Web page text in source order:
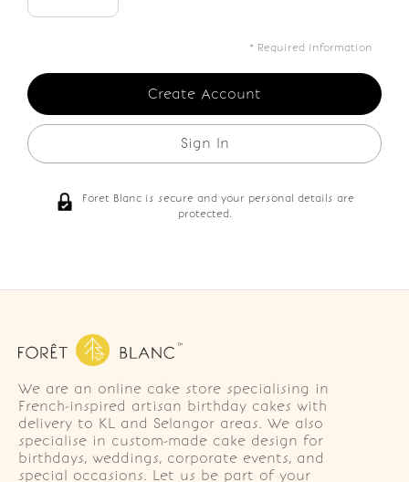
* Required information
Sign In
Foret Blanc is secure and your personal details are
protected.
We are an online cake store specialising in
French-inspired artisan birthday cakes with
delivery to KL and Selangor areas. We also
specialise in custom-made cake design for
birthdays, weddings, corporate events, and
special occasions. Let us be part of your